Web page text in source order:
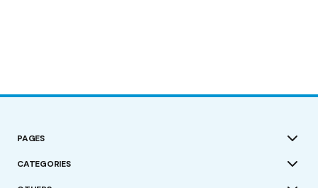
PAGES
CATEGORIES